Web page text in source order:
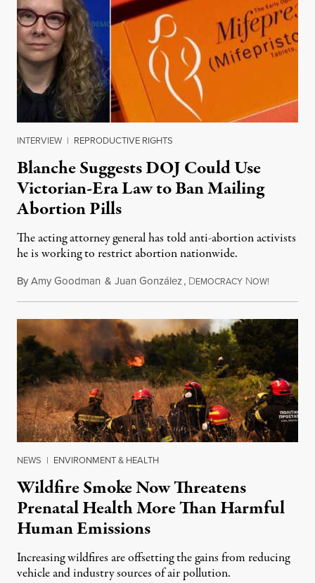
INTERVIEW | REPRODUCTIVE RIGHTS
Blanche Suggests DOJ Could Use
Victorian-Era Law to Ban Mailing
Abortion Pills
The acting attorney general has told anti-abortion activists
he is working to restrict abortion nationwide.
ByAmy Goodman & Juan González, DEMOCRACY NOW!
NEWS | ENVIRONMENT & HEALTH
Wildfire Smoke Now Threatens
Prenatal Health More Than Harmful
Human Emissions
Increasing wildfires are offsetting the gains from reducing
vehicle and industry sources of air pollution.